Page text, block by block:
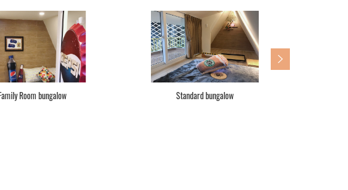
Standard 2 bed Standard three double beds